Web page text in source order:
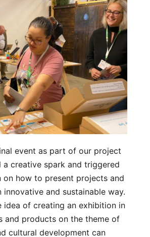
event as part of our project
a creative spark and triggered
on how to present projects and
innovative and sustainable way.
idea of creating an exhibition in
and products on the theme of
cultural development can